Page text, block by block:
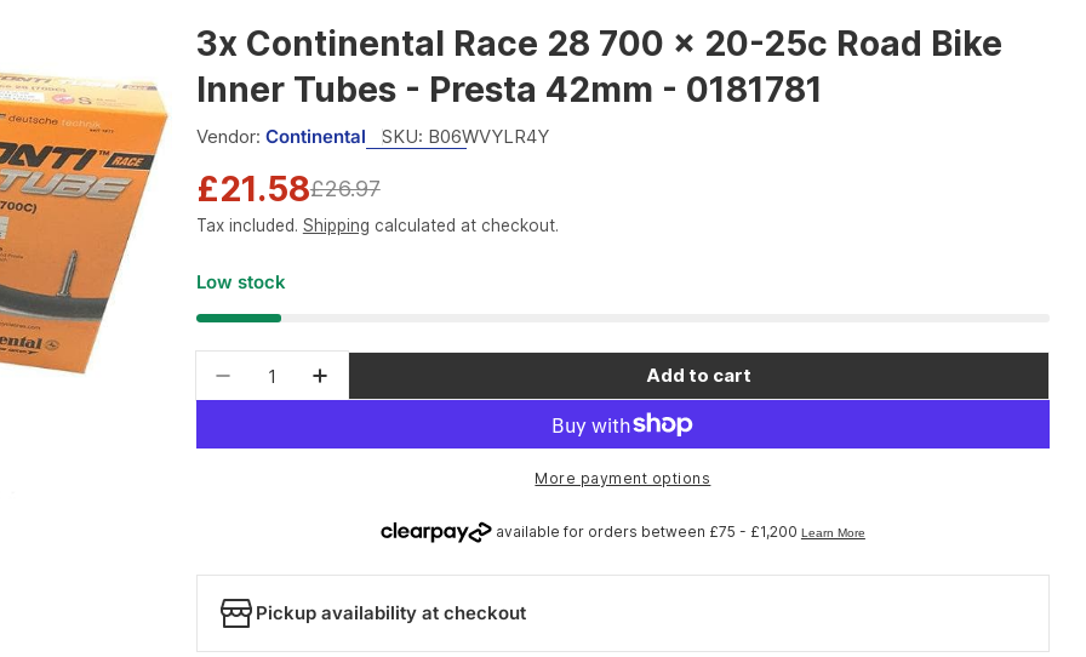
3x Continental Race 28 700 x 20-25c Road Bike
Inner Tubes - Presta 42mm - 0181781
Vendor: Continental SKU: B06WVYLR4Y
Sale
price
£21.58
Regular
price
£26.97
Tax included. Shipping calculated at checkout.
Low stock
Add to cart
More payment options
Pickup availability at checkout